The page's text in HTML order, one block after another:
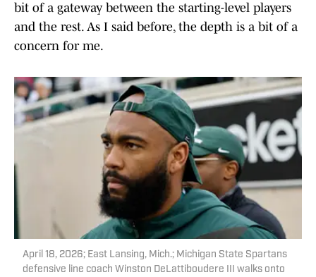
bit of a gateway between the starting-level players
and the rest. As I said before, the depth is a bit of a
concern for me.
April 18, 2026; East Lansing, Mich.; Michigan State Spartans
defensive line coach Winston DeLattiboudere III walks onto